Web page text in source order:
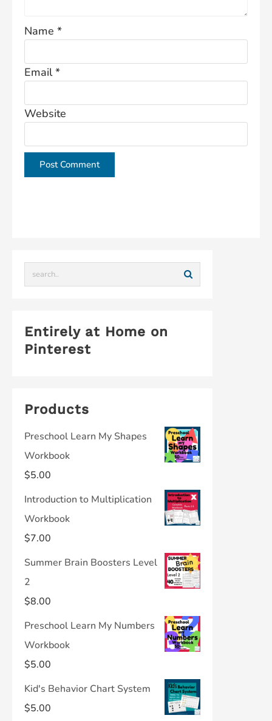
Name *
Email*
Website
Entirely at Home on
Pinterest
Products
Preschool Learn My Shapes
Workbook
$5.00
Introduction to Multiplication
Workbook
$7.00
Summer Brain Boosters Level
2
$8.00
Preschool Learn My Numbers
Workbook
$5.00
Kid's Behavior Chart System
$5.00